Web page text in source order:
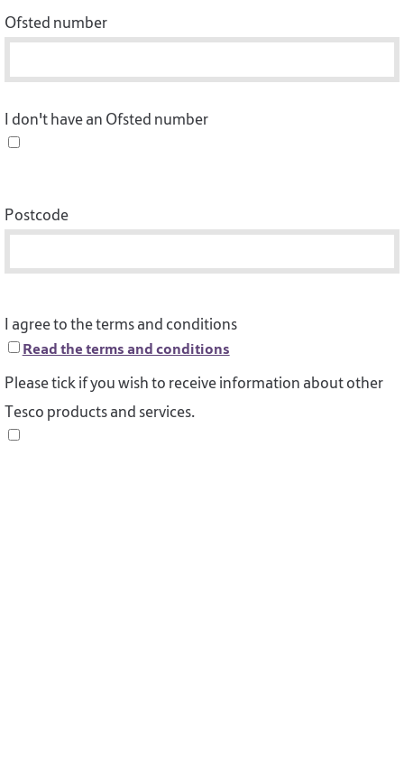
Ofsted number
I don't have an Ofsted number
Postcode
I agree to the terms and conditions
Read the terms and conditions
Please tick if you wish to receive information about other
Tesco products and services.